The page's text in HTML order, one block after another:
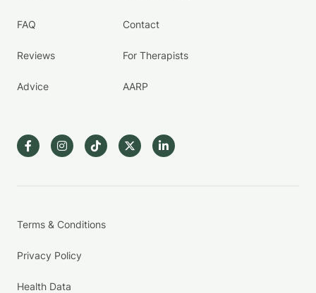
FAQ
Reviews
Advice
Contact
For Therapists
AARP
Terms & Conditions
Privacy Policy
Health Data